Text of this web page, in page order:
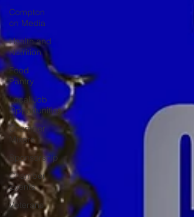
Compton
on Media
Health and
Nutrition
Food
Pantry
Local Job
Opportunities
Chamber
Mixers
Sponsorship
Chamber
Events
Veterans